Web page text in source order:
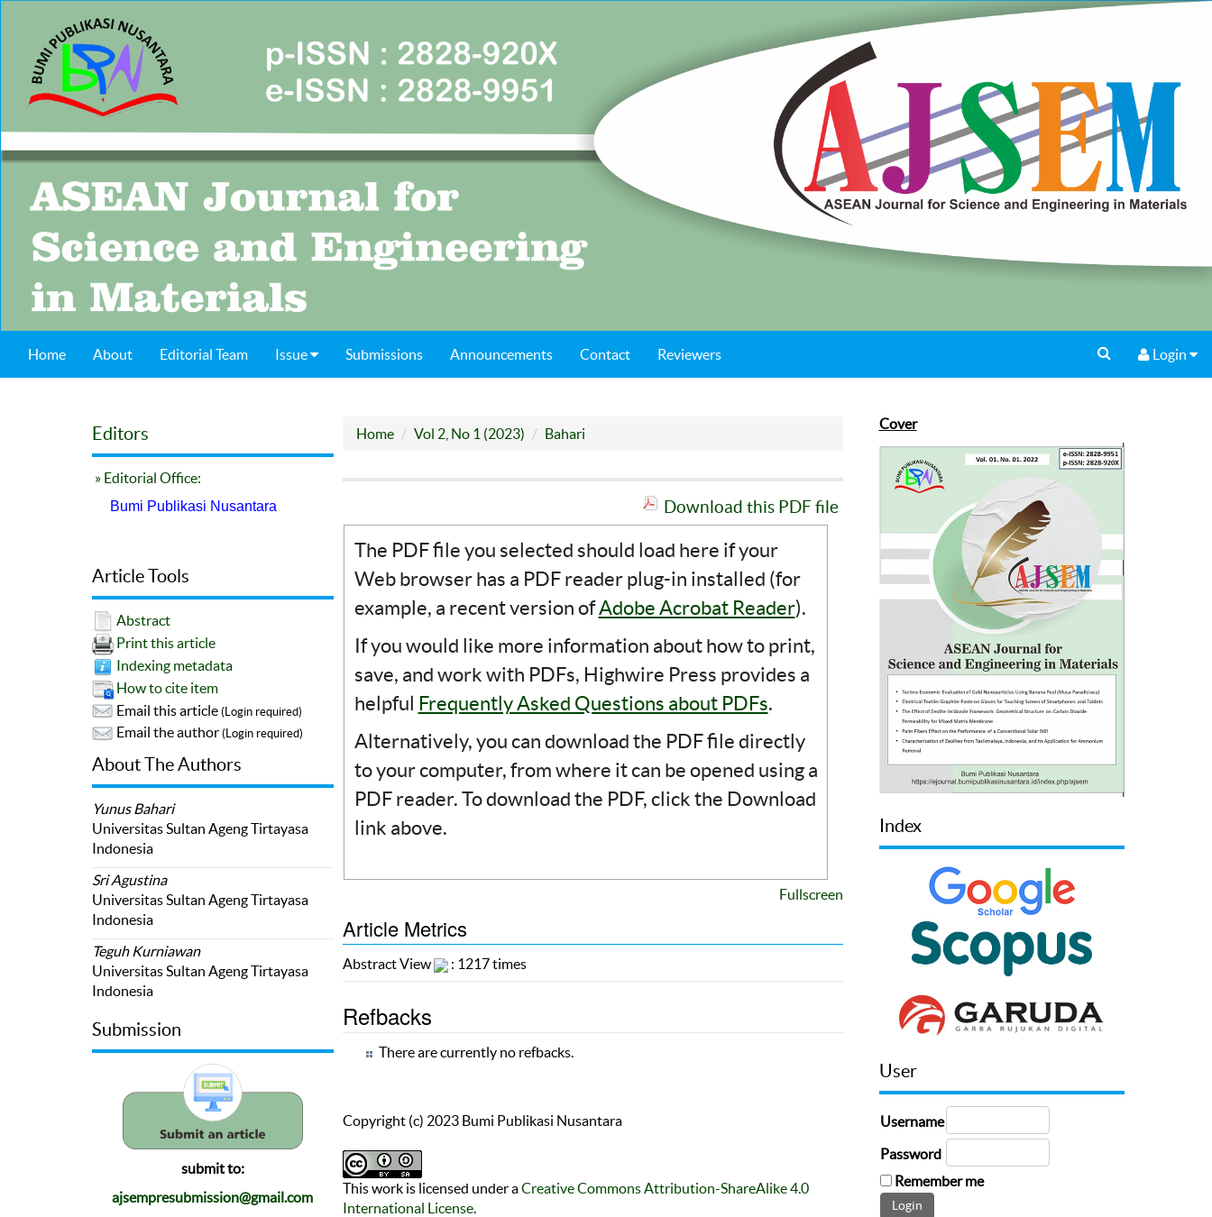
Home About Editorial Team Issue Submissions Announcements Contact Reviewers Login
Editors
» Editorial Office:
Bumi Publikasi Nusantara
Article Tools
Abstract
Print this article
Indexing metadata
How to cite item
Email this article (Login required)
Email the author (Login required)
About The Authors
Yunus Bahari
Universitas Sultan Ageng Tirtayasa
Indonesia
Sri Agustina
Universitas Sultan Ageng Tirtayasa
Indonesia
Teguh Kurniawan
Universitas Sultan Ageng Tirtayasa
Indonesia
Submission
submit to:
ajsempresubmission@gmail.com
Home Vol 2, No 1 (2023) Bahari
Download this PDF file
The PDF file you selected should load here if your
Web browser has a PDF reader plug-in installed (for
example, a recent version ofAdobe Acrobat Reader).
If you would like more information about how to print,
save, and work with PDFs, Highwire Press provides a
helpful Frequently Asked Questions about PDFs.
Alternatively, you can download the PDF file directly
to your computer, from where it can be opened using a
PDF reader. To download the PDF, click the Download
link above.
Fullscreen
Article Metrics
Abstract View : 1217 times
Refbacks
There are currently no refbacks.
Copyright (c) 2023 Bumi Publikasi Nusantara
This work is licensed under aCreative Commons Attribution-ShareAlike 4.0
International License.
Cover
Index
User
Username
Password
Remember me